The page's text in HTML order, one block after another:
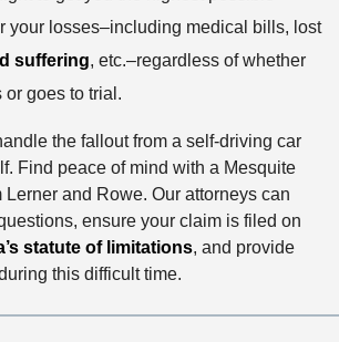
your losses–including medical bills, lost
suffering, etc.–regardless of whether
or goes to trial.
the fallout from a self-driving car
Find peace of mind with a Mesquite
Lerner and Rowe. Our attorneys can
ensure your claim is filed on
statute of limitations, and provide
this difficult time.